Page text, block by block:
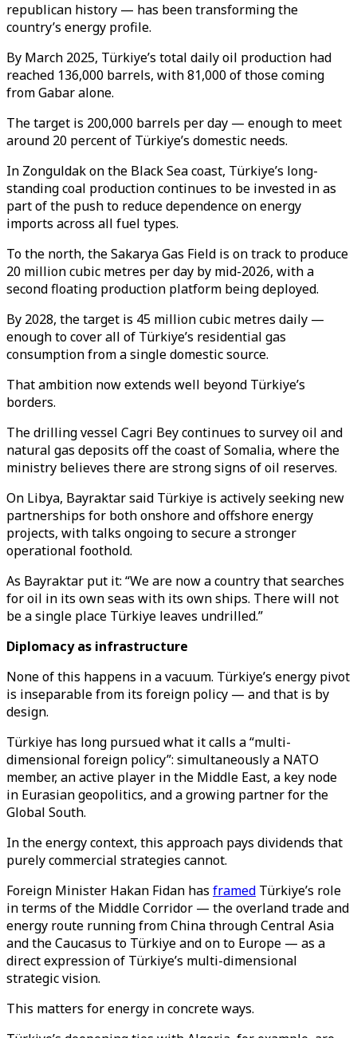
republican history — has been transforming the
country’s energy profile.
By March 2025, Türkiye’s total daily oil production had
reached 136,000 barrels, with 81,000 of those coming
from Gabar alone.
The target is 200,000 barrels per day — enough to meet
around 20 percent of Türkiye’s domestic needs.
In Zonguldak on the Black Sea coast, Türkiye’s long-
standing coal production continues to be invested in as
part of the push to reduce dependence on energy
imports across all fuel types.
To the north, the Sakarya Gas Field is on track to produce
20 million cubic metres per day by mid-2026, with a
second floating production platform being deployed.
By 2028, the target is 45 million cubic metres daily —
enough to cover all of Türkiye’s residential gas
consumption from a single domestic source.
That ambition now extends well beyond Türkiye’s
borders.
The drilling vessel Cagri Bey continues to survey oil and
natural gas deposits off the coast of Somalia, where the
ministry believes there are strong signs of oil reserves.
On Libya, Bayraktar said Türkiye is actively seeking new
partnerships for both onshore and offshore energy
projects, with talks ongoing to secure a stronger
operational foothold.
As Bayraktar put it: “We are now a country that searches
for oil in its own seas with its own ships. There will not
be a single place Türkiye leaves undrilled.”
Diplomacy as infrastructure
None of this happens in a vacuum. Türkiye’s energy pivot
is inseparable from its foreign policy — and that is by
design.
Türkiye has long pursued what it calls a “multi-
dimensional foreign policy”: simultaneously a NATO
member, an active player in the Middle East, a key node
in Eurasian geopolitics, and a growing partner for the
Global South.
In the energy context, this approach pays dividends that
purely commercial strategies cannot.
Foreign Minister Hakan Fidan has framed Türkiye’s role
in terms of the Middle Corridor — the overland trade and
energy route running from China through Central Asia
and the Caucasus to Türkiye and on to Europe — as a
direct expression of Türkiye’s multi-dimensional
strategic vision.
This matters for energy in concrete ways.